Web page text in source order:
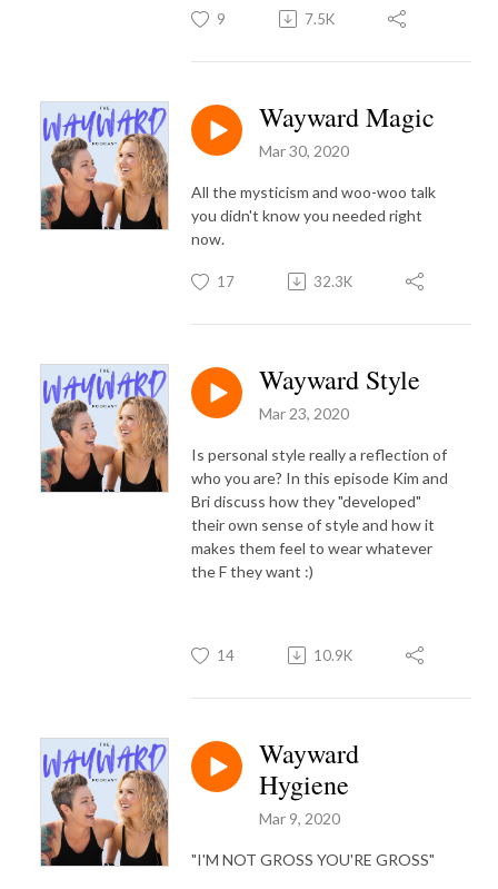
9 7.5K
Wayward Magic
Mar 30, 2020
All the mysticism and woo-woo talk
you didn't know you needed right
now.
17 32.3K
Wayward Style
Mar 23, 2020
Is personal style really a reflection of
who you are? In this episode Kim and
Bri discuss how they "developed"
their own sense of style and how it
makes them feel to wear whatever
the F they want :)
14 10.9K
Wayward
Hygiene
Mar 9, 2020
"I'M NOT GROSS YOU'RE GROSS"